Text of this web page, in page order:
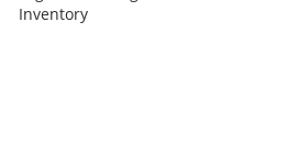
Inventory